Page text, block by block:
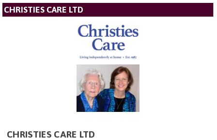
CHRISTIES CARE LTD
CHRISTIES CARE LTD